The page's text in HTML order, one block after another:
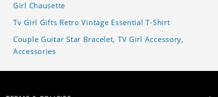
Girl Chausette
Tv Girl Gifts Retro Vintage Essential T-Shirt
Couple Guitar Star Bracelet, TV Girl Accessory,
Accessories